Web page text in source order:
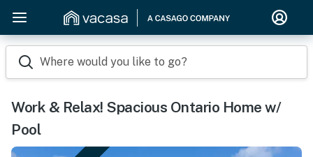
Where would you like to go?
Work & Relax! Spacious Ontario Home w/
Pool